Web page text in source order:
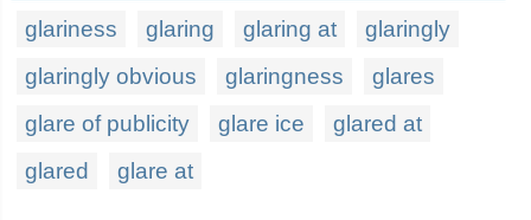
glariness glaring glaring at
glaringly
glaringly obvious
glaringness
glares
glare of publicity
glare ice
glared at
glared
glare at